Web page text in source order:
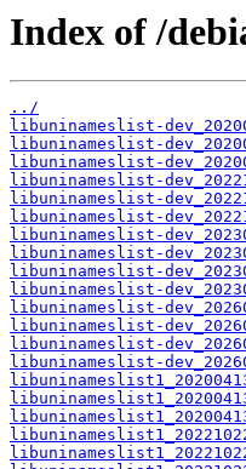
Index of /
../
libuninameslist-
libuninameslist-
libuninameslist-
libuninameslist-
libuninameslist-
libuninameslist-
libuninameslist-
libuninameslist-
libuninameslist-
libuninameslist-
libuninameslist-
libuninameslist-
libuninameslist-
libuninameslist-